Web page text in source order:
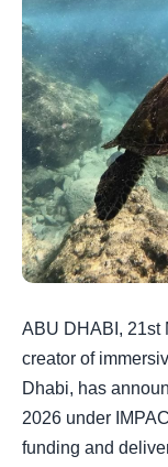
ABU DHABI, 21st
creator of
Dhabi, has
2026 under
funding and